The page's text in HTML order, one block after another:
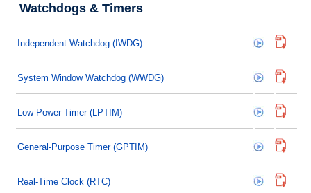
Watchdogs & Timers
Independent Watchdog (IWDG)
System Window Watchdog (WWDG)
Low-Power Timer (LPTIM)
General-Purpose Timer (GPTIM)
Real-Time Clock (RTC)